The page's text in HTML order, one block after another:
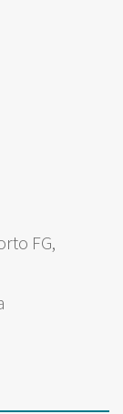
FG,